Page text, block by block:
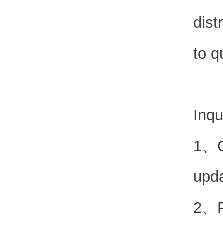
to
1、
2、